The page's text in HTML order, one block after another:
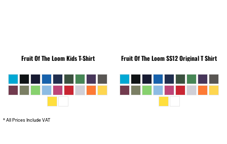
Fruit Of The LoomKids T-Shirt Fruit Of The LoomSS12 Original T Shirt
* All Prices Include VAT